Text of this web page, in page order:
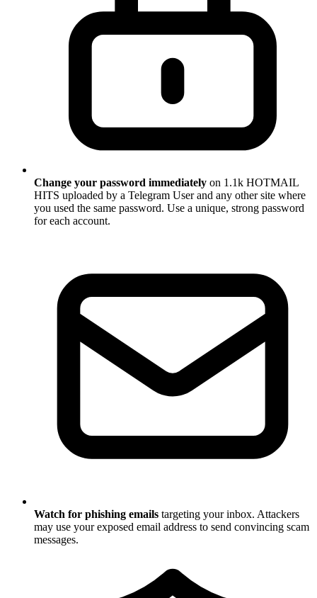
Change your password immediately on 1.1k HOTMAIL
HITS uploaded by a Telegram User and any other site where
you used the same password. Use a unique, strong password
for each account.
Watch for phishing emails targeting your inbox. Attackers
may use your exposed email address to send convincing scam
messages.